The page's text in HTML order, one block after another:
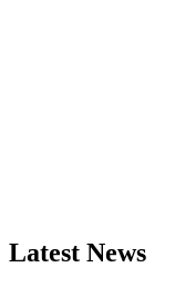
Latest News